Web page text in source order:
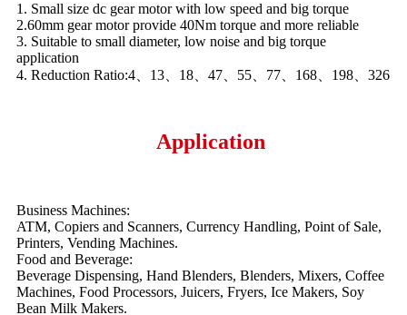
1. Small size dc gear motor with low speed and big torque
2.60mm gear motor provide 40Nm torque and more reliable
3. Suitable to small diameter, low noise and big torque
application
4. Reduction Ratio:4、13、18、47、55、77、168、198、326
Application
Business Machines:
ATM, Copiers and Scanners, Currency Handling, Point of Sale,
Printers, Vending Machines.
Food and Beverage:
Beverage Dispensing, Hand Blenders, Blenders, Mixers, Coffee
Machines, Food Processors, Juicers, Fryers, Ice Makers, Soy
Bean Milk Makers.